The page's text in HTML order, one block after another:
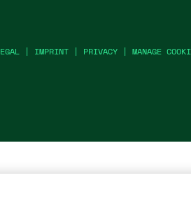
| IMPRINT | PRIVACY | MANAGE